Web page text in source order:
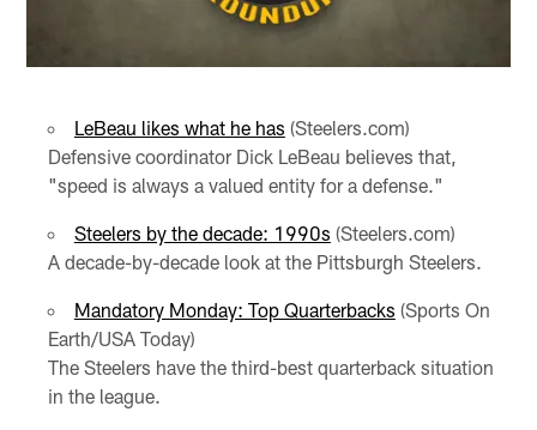
LeBeau likes what he has (Steelers.com)
Defensive coordinator Dick LeBeau believes that,
"speed is always a valued entity for a defense."
Steelers by the decade: 1990s (Steelers.com)
A decade-by-decade look at the Pittsburgh Steelers.
Mandatory Monday: Top Quarterbacks (Sports On
Earth/USA Today)
The Steelers have the third-best quarterback situation
in the league.